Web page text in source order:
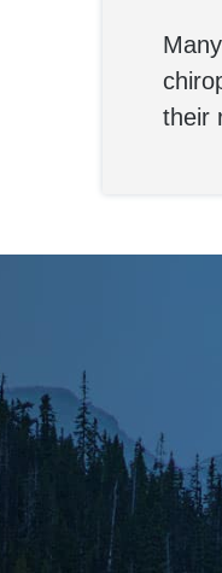
their